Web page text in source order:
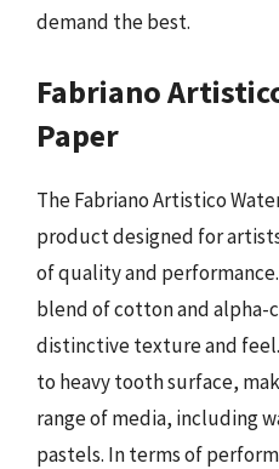
demand the best.
Fabriano
Paper
The Fabriano Artistico
product designed for
of quality and
blend of cotton and alpha-
distinctive texture and
to heavy tooth surface,
range of media, including
pastels. In terms of